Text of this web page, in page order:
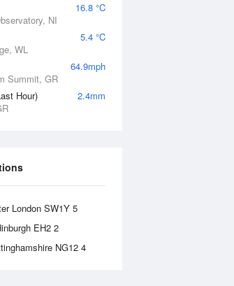
16.8 °C
NI
5.4 °C
WL
64.9mph
Summit, GR
Hour)
2.4mm
London SW1Y 5
EH2 2
NG12 4